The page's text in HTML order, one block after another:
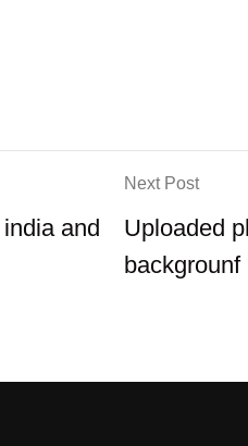
and
Next Post
Uploaded
backgrounf